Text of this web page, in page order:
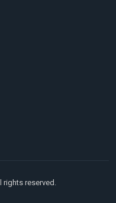
rights reserved.